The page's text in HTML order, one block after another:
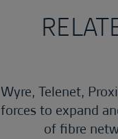
Wyre, Telenet,
forces to expand
of fibre